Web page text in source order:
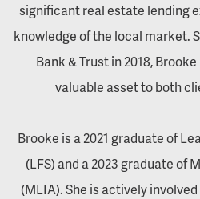
significant real estate lending
knowledge of the local market.
Bank & Trust in 2018,
valuable asset to both
Brooke is a 2021 graduate of
(LFS) and a 2023 graduate of
(MLIA). She is actively